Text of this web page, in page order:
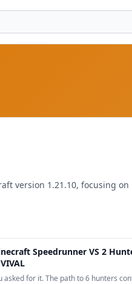
version 1.21.10, focusing
Speedrunner VS 2
asked for it. The path to 6 hunters